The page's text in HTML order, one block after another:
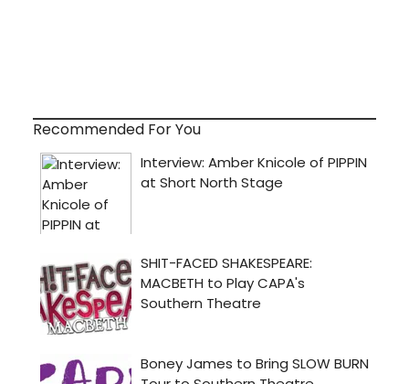
Recommended For You